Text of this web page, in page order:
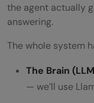
the agent actually
answering.
The whole system
The Brain
— we’ll use